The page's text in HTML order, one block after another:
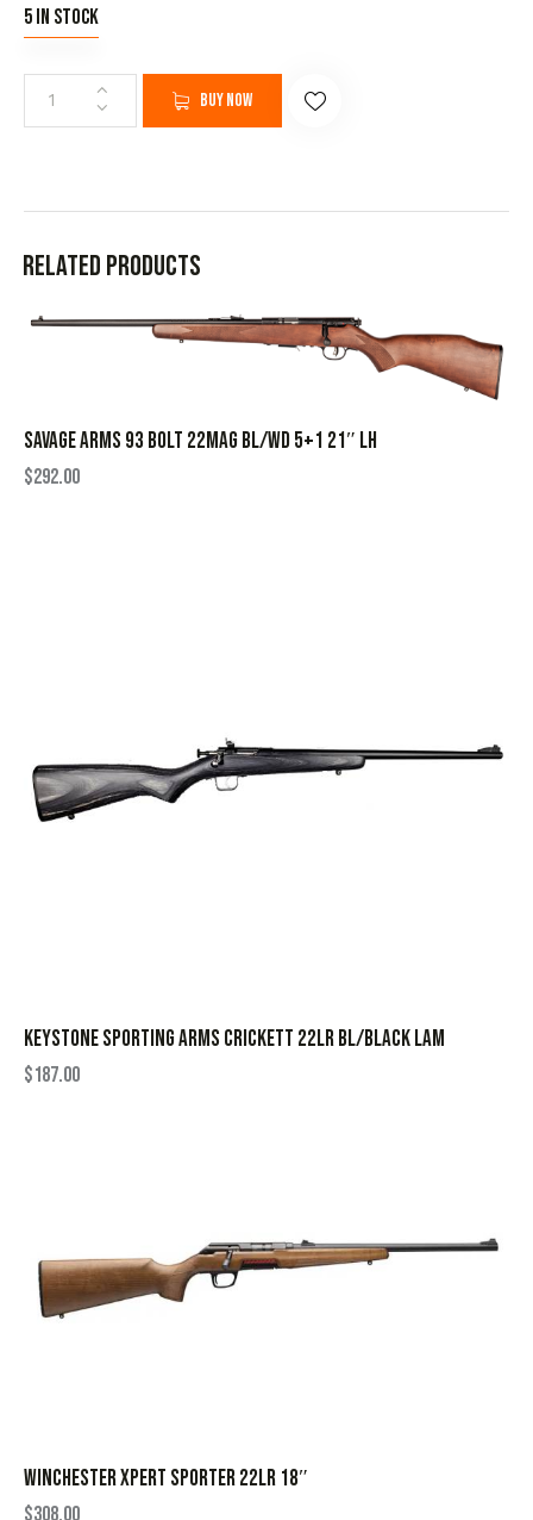
5 in stock
Buy now
Related products
SAVAGE ARMS 93 BOLT 22MAG BL/WD 5+1 21″ LH
$292.00
KEYSTONE SPORTING ARMS CRICKETT 22LR BL/BLACK LAM
$187.00
WINCHESTER XPERT SPORTER 22LR 18″